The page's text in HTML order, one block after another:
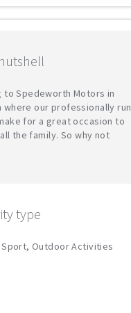
to Spedeworth Motors in
where our professionally run
for a great occasion to
the family. So why not
type
Outdoor Activities